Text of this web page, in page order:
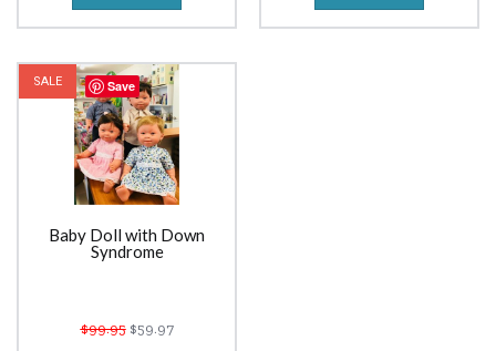
SALE
Baby Doll with Down
Syndrome
$99.95$59.97
Save